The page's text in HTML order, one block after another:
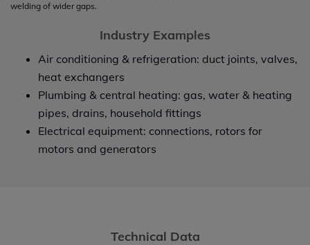
welding of wider gaps.
Industry Examples
Air conditioning & refrigeration: duct joints, valves,
heat exchangers
Plumbing & central heating: gas, water & heating
pipes, drains, household fittings
Electrical equipment: connections, rotors for
motors and generators
Technical Data